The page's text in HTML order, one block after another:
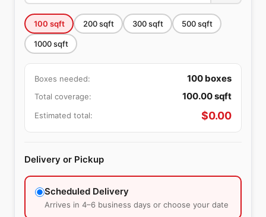
100 sqft 200sqft 300sqft 500sqft
1000sqft
Boxes needed: 100 boxes
Total coverage: 100.00sqft
Estimated total: $0.00
Delivery or Pickup
Scheduled Delivery
Arrives in 4–6 business days or choose your date